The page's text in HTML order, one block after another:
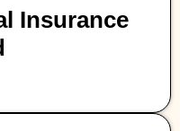
Insurance